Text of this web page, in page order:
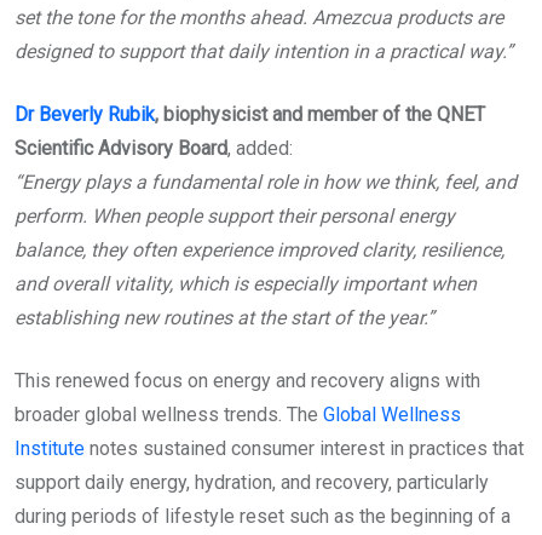
set the tone for the months ahead. Amezcua products are
designed to support that daily intention in a practical way.”
Dr Beverly Rubik, biophysicist and member of the QNET
Scientific Advisory Board, added:
“Energy plays a fundamental role in how we think, feel, and
perform. When people support their personal energy
balance, they often experience improved clarity, resilience,
and overall vitality, which is especially important when
establishing new routines at the start of the year.”
This renewed focus on energy and recovery aligns with
broader global wellness trends. The Global Wellness
Institute notes sustained consumer interest in practices that
support daily energy, hydration, and recovery, particularly
during periods of lifestyle reset such as the beginning of a